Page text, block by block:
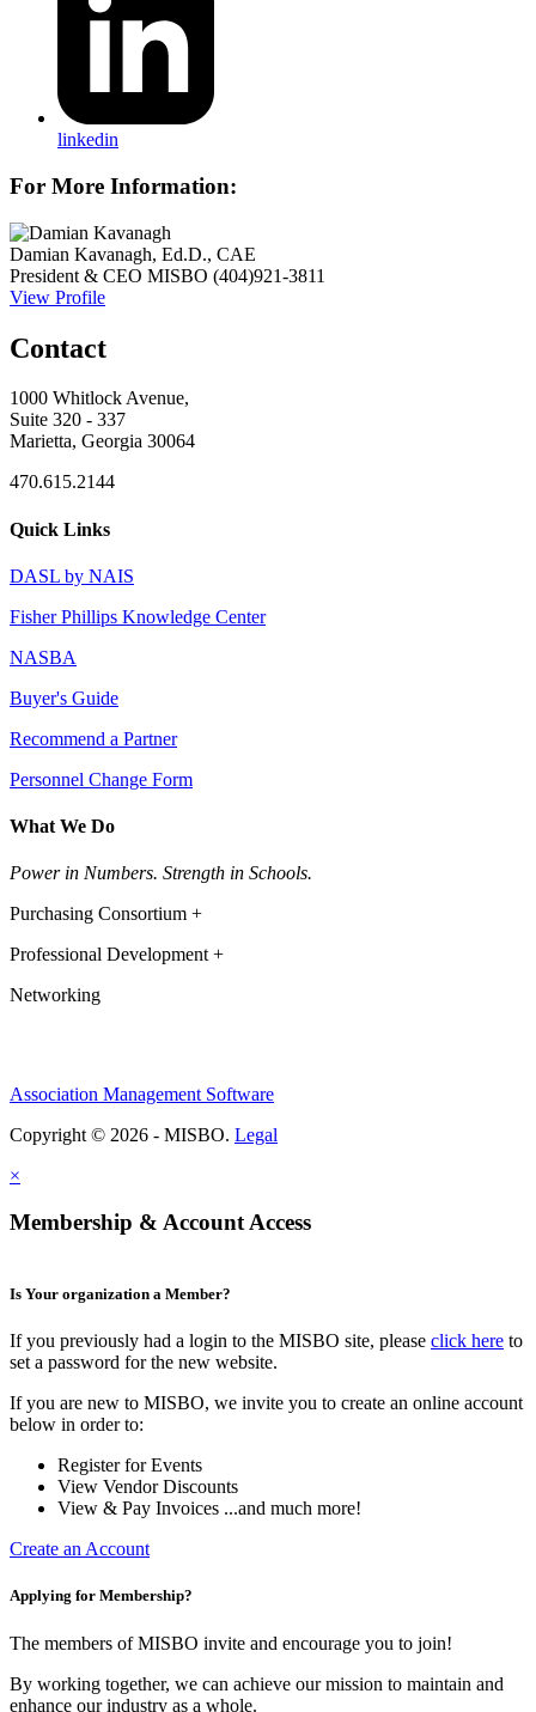
linkedin
For More Information:
Damian Kavanagh, Ed.D., CAE
President & CEO MISBO (404)921-3811
View Profile
Contact
1000 Whitlock Avenue,
Suite 320 - 337
Marietta, Georgia 30064
470.615.2144
Quick Links
DASL by NAIS
Fisher Phillips Knowledge Center
NASBA
Buyer's Guide
Recommend a Partner
Personnel Change Form
What We Do
Power in Numbers. Strength in Schools.
Purchasing Consortium +
Professional Development +
Networking
Association Management Software
Copyright © 2026 - MISBO. Legal
×
Membership & Account Access
Is Your organization a Member?
If you previously had a login to the MISBO site, please click here to
set a password for the new website.
If you are new to MISBO, we invite you to create an online account
below in order to:
Register for Events
View Vendor Discounts
View & Pay Invoices ...and much more!
Create an Account
Applying for Membership?
The members of MISBO invite and encourage you to join!
By working together, we can achieve our mission to maintain and
enhance our industry as a whole.